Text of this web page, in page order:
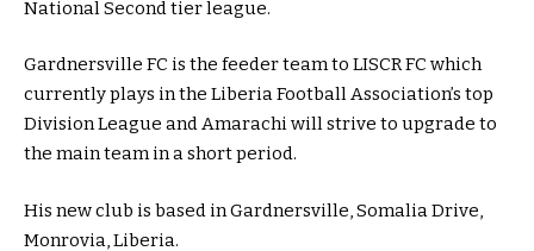
National Second tier league.
Gardnersville FC is the feeder team to LISCR FC which
currently plays in the Liberia Football Association’s top
Division League and Amarachi will strive to upgrade to
the main team in a short period.
His new club is based in Gardnersville, Somalia Drive,
Monrovia, Liberia.